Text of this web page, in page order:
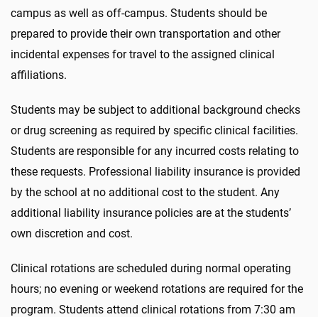
campus as well as off-campus. Students should be
prepared to provide their own transportation and other
incidental expenses for travel to the assigned clinical
affiliations.
Students may be subject to additional background checks
or drug screening as required by specific clinical facilities.
Students are responsible for any incurred costs relating to
these requests. Professional liability insurance is provided
by the school at no additional cost to the student. Any
additional liability insurance policies are at the students’
own discretion and cost.
Clinical rotations are scheduled during normal operating
hours; no evening or weekend rotations are required for the
program. Students attend clinical rotations from 7:30 am